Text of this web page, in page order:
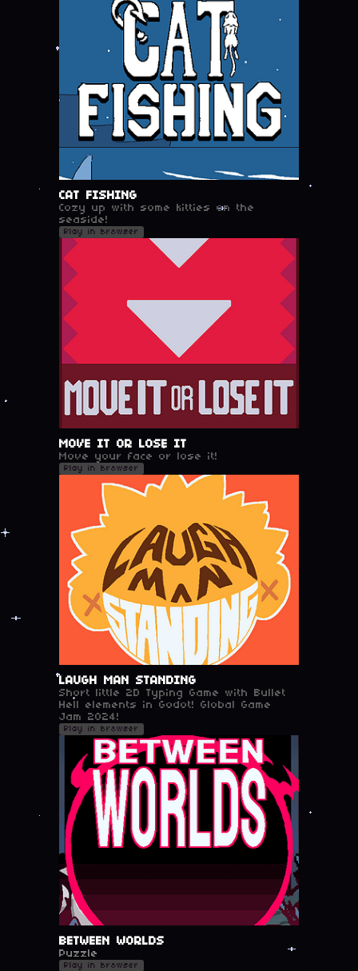
CAT FISHING
Cozy up with some kitties on the
seaside!
Play in browser
MOVE IT OR LOSE IT
Move your face or lose it!
Play in browser
LAUGH MAN STANDING
Short little 2D Typing Game with Bullet
Hell elements in Godot! Global Game
Jam 2024!
Play in browser
BETWEEN WORLDS
Puzzle
Play in browser